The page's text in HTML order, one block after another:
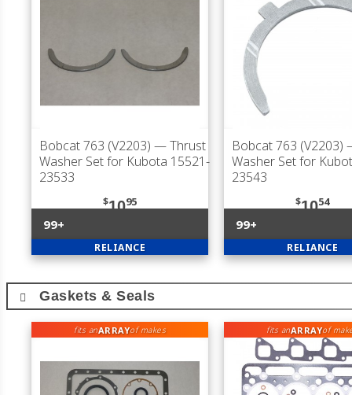
Bobcat 763 (V2203) — Thrust
Washer Set for Kubota 15521-
23533
$1095
99+
RELIANCE
Bobcat 763 (V2203)
Washer Set for
23543
$1054
99+
RELIANCE
Gaskets & Seals
fits anARRAYof makes fits anARRAYof